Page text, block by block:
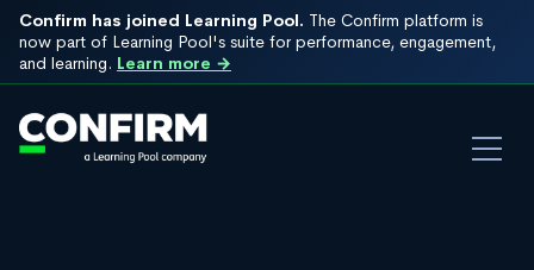
Confirm has joined Learning Pool. The Confirm platform is
now part of Learning Pool's suite for performance, engagement,
and learning. Learn more →